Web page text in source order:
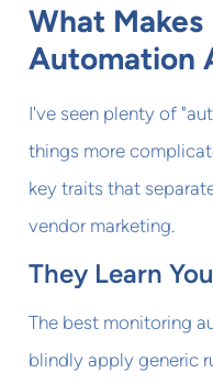
What
Automation
I've seen plenty of
things more
key traits that
vendor marketing.
They Learn
The best monitoring
blindly apply generic